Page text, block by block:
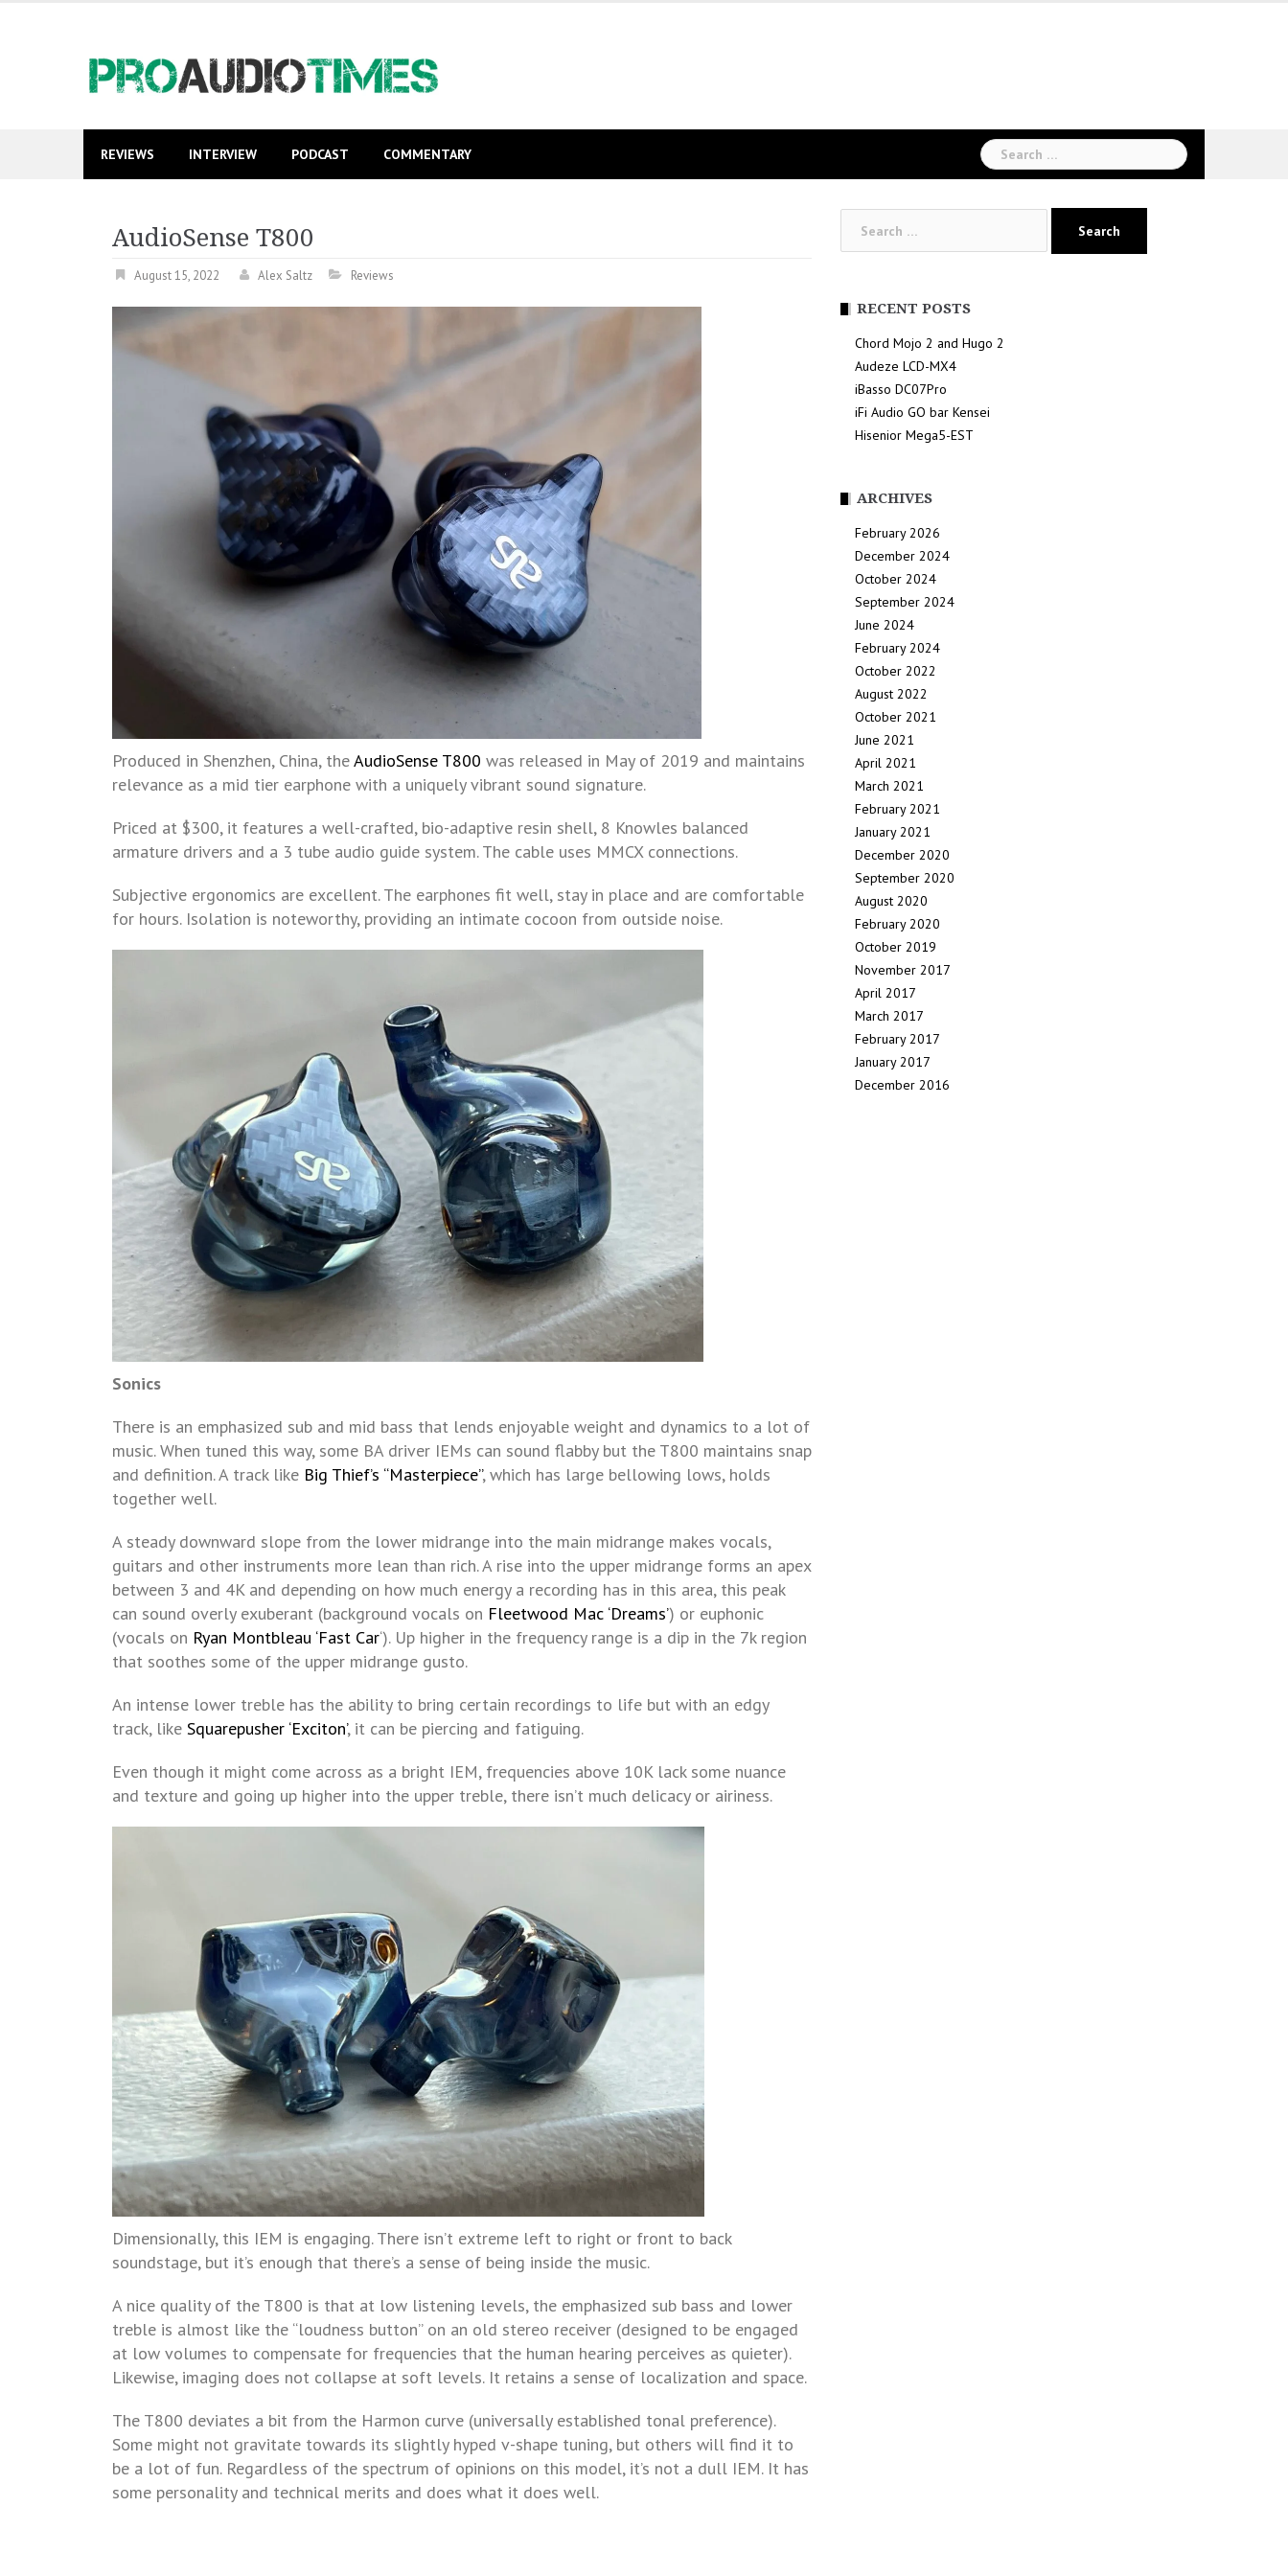
REVIEWS INTERVIEW PODCAST COMMENTARY
Search
for:
AudioSense T800
August 15, 2022 Alex Saltz Reviews
Produced in Shenzhen, China, theAudioSense T800 was released in May of 2019 and maintains
relevance as a mid tier earphone with a uniquely vibrant sound signature.
Priced at $300, it features a well-crafted, bio-adaptive resin shell, 8 Knowles balanced
armature drivers and a 3 tube audio guide system. The cable uses MMCX connections.
Subjective ergonomics are excellent. The earphones fit well, stay in place and are comfortable
for hours. Isolation is noteworthy, providing an intimate cocoon from outside noise.
Sonics
There is an emphasized sub and mid bass that lends enjoyable weight and dynamics to a lot of
music. When tuned this way, some BA driver IEMs can sound flabby but the T800 maintains snap
and definition. A track like Big Thief’s “Masterpiece”, which has large bellowing lows, holds
together well.
A steady downward slope from the lower midrange into the main midrange makes vocals,
guitars and other instruments more lean than rich. A rise into the upper midrange forms an apex
between 3 and 4K and depending on how much energy a recording has in this area, this peak
can sound overly exuberant (background vocals on Fleetwood Mac ‘Dreams’) or euphonic
(vocals on Ryan Montbleau ‘Fast Car‘). Up higher in the frequency range is a dip in the 7k region
that soothes some of the upper midrange gusto.
An intense lower treble has the ability to bring certain recordings to life but with an edgy
track, like Squarepusher ‘Exciton’, it can be piercing and fatiguing.
Even though it might come across as a bright IEM, frequencies above 10K lack some nuance
and texture and going up higher into the upper treble, there isn’t much delicacy or airiness.
Dimensionally, this IEM is engaging. There isn’t extreme left to right or front to back
soundstage, but it’s enough that there’s a sense of being inside the music.
A nice quality of the T800 is that at low listening levels, the emphasized sub bass and lower
treble is almost like the “loudness button” on an old stereo receiver (designed to be engaged
at low volumes to compensate for frequencies that the human hearing perceives as quieter).
Likewise, imaging does not collapse at soft levels. It retains a sense of localization and space.
The T800 deviates a bit from the Harmon curve (universally established tonal preference).
Some might not gravitate towards its slightly hyped v-shape tuning, but others will find it to
be a lot of fun. Regardless of the spectrum of opinions on this model, it’s not a dull IEM. It has
some personality and technical merits and does what it does well.
RECENT POSTS
Chord Mojo 2 and Hugo 2
Audeze LCD-MX4
iBasso DC07Pro
iFi Audio GO bar Kensei
Hisenior Mega5-EST
ARCHIVES
February 2026
December 2024
October 2024
September 2024
June 2024
February 2024
October 2022
August 2022
October 2021
June 2021
April 2021
March 2021
February 2021
January 2021
December 2020
September 2020
August 2020
February 2020
October 2019
November 2017
April 2017
March 2017
February 2017
January 2017
December 2016